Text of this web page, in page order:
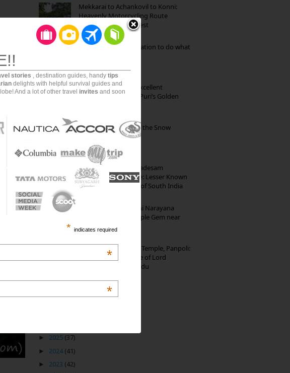
Mekkarai to Achankovil to Konni:
Heavenly Motorcycling Route
through Pristine Forest
Goa: The ideal destination to do what
Park Beach Resort: Excellent
Accommodation on Puri’s Golden
Kibber: The Village of the Snow
10th Century Brahmadesam
Kailasanathar Temple: Lesser Known
Architectural Marvel of South India
Hosaholalu’s Lakshmi Narayana
Temple: Offbeat Temple Gem near
Bangalore
Thirumalai Murugan Temple, Panpoli:
The Sacred Hill Shrine of Lord
Murugan in Tamil Nadu
► 2025 (37)
►
2024 (41)
►
2023 (42)
stories , destination guides, handy tips
delights with helpful survival guides and
And a lot of other travel invites and soon
*indicates required
*
*